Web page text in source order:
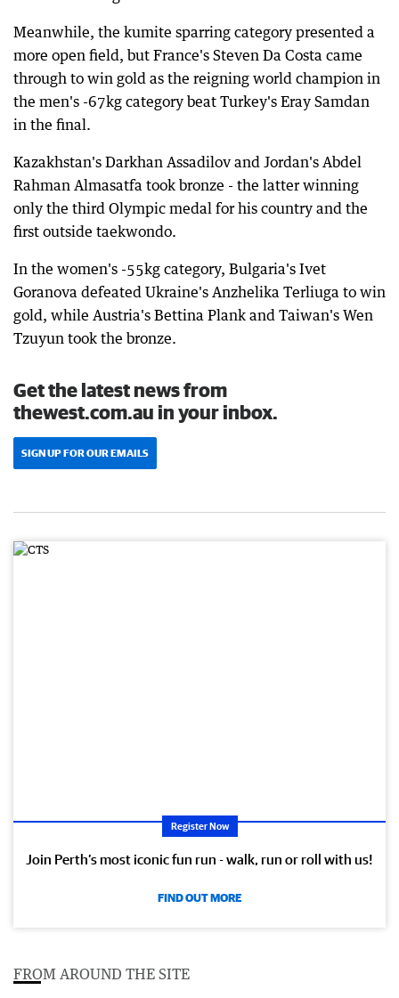
Meanwhile, the kumite sparring category presented a
more open field, but France's Steven Da Costa came
through to win gold as the reigning world champion in
the men's -67kg category beat Turkey's Eray Samdan
in the final.
Kazakhstan's Darkhan Assadilov and Jordan's Abdel
Rahman Almasatfa took bronze - the latter winning
only the third Olympic medal for his country and the
first outside taekwondo.
In the women's -55kg category, Bulgaria's Ivet
Goranova defeated Ukraine's Anzhelika Terliuga to win
gold, while Austria's Bettina Plank and Taiwan's Wen
Tzuyun took the bronze.
Get the latest news from
thewest.com.au in your inbox.
SIGN UP FOR OUR EMAILS
Register Now
Join Perth’s most iconic fun run - walk, run or roll with us!
FIND OUT MORE
FROM AROUND THE SITE